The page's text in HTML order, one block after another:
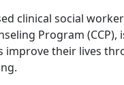
clinical social
Program (CCP),
improve their lives